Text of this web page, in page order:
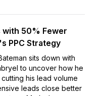
50% Fewer
PPC Strategy
sits down with
to uncover how he
his lead volume
leads close better